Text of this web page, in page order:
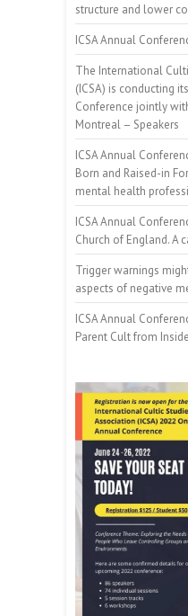
structure and lower
ICSA Annual
The International
(ICSA) is conducting
Conference jointly
Montreal – Speakers
ICSA Annual
Born and Raised-in
mental health
ICSA Annual
Church of England. A
Trigger warnings
aspects of negative
ICSA Annual
Parent Cult from